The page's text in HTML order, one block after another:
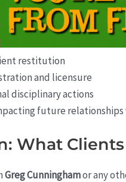
restitution
and licensure
disciplinary actions
future relationships
What Clients
Greg Cunninghamor any